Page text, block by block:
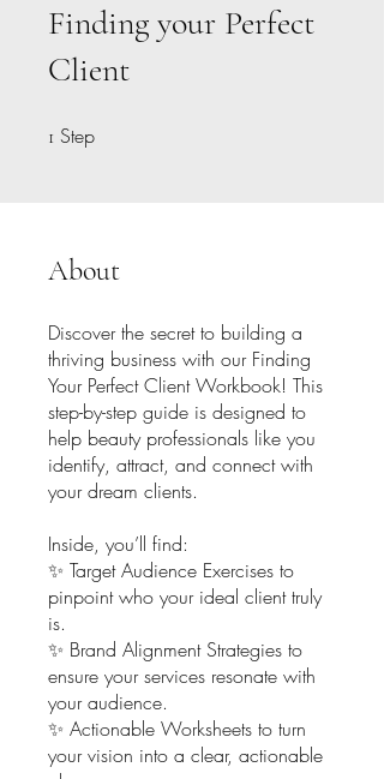
Finding your Perfect
Client
1 Step
About
Discover the secret to building a
thriving business with our Finding
Your Perfect Client Workbook! This
step-by-step guide is designed to
help beauty professionals like you
identify, attract, and connect with
your dream clients.
Inside, you’ll find:
✨ Target Audience Exercises to
pinpoint who your ideal client truly
is.
✨ Brand Alignment Strategies to
ensure your services resonate with
your audience.
✨ Actionable Worksheets to turn
your vision into a clear, actionable